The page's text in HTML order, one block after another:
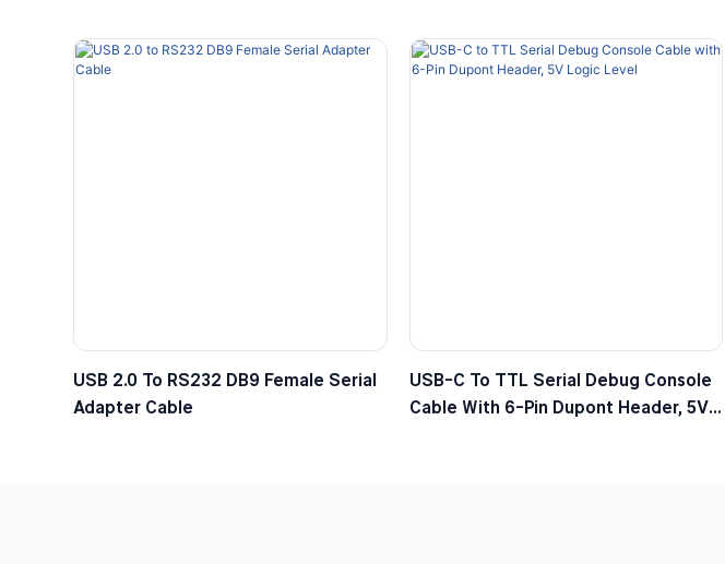
USB 2.0 To RS232 DB9 Female Serial
Adapter Cable
USB-C To TTL Serial Debug Console
Cable With 6-Pin Dupont Header, 5V